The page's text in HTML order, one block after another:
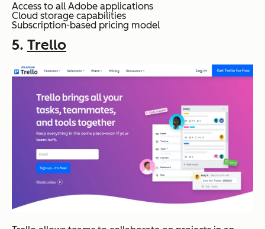
Access to all Adobe applications
Cloud storage capabilities
Subscription-based pricing model
5. Trello